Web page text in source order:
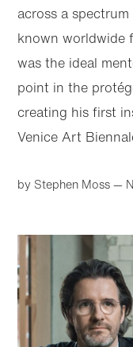
across a
known worldwide
was the ideal
point in the
creating his first
Venice Art
by Stephen Moss—